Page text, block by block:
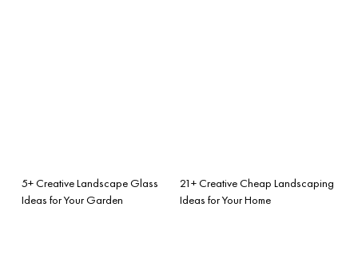
5+ Creative Landscape Glass
Ideas for Your Garden
21+ Creative Cheap Landscaping
Ideas for Your Home